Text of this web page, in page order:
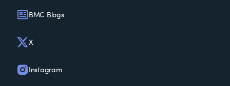
BMC Blogs
X
Instagram